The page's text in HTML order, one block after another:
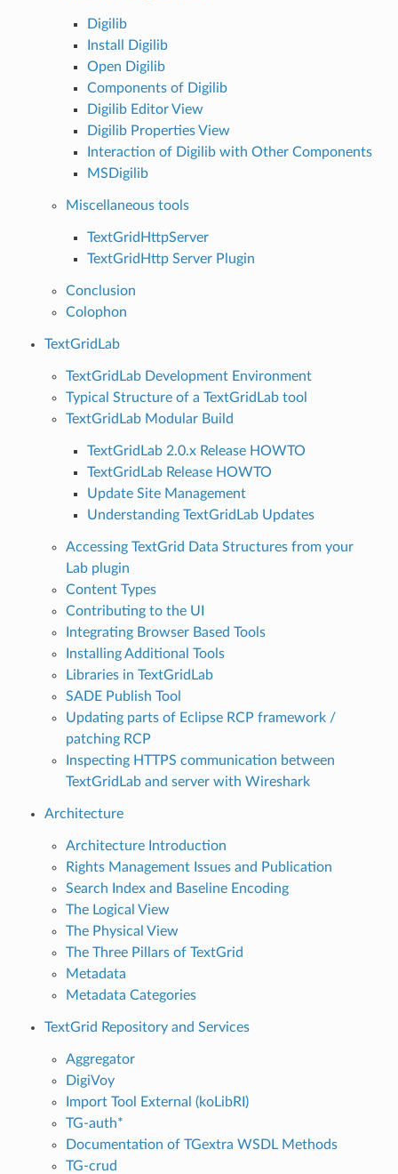
Digilib
Install Digilib
Open Digilib
Components of Digilib
Digilib Editor View
Digilib Properties View
Interaction of Digilib with Other Components
MSDigilib
Miscellaneous tools
TextGridHttpServer
TextGridHttp Server Plugin
Conclusion
Colophon
TextGridLab
TextGridLab Development Environment
Typical Structure of a TextGridLab tool
TextGridLab Modular Build
TextGridLab 2.0.x Release HOWTO
TextGridLab Release HOWTO
Update Site Management
Understanding TextGridLab Updates
Accessing TextGrid Data Structures from your
Lab plugin
Content Types
Contributing to the UI
Integrating Browser Based Tools
Installing Additional Tools
Libraries in TextGridLab
SADE Publish Tool
Updating parts of Eclipse RCP framework /
patching RCP
Inspecting HTTPS communication between
TextGridLab and server with Wireshark
Architecture
Architecture Introduction
Rights Management Issues and Publication
Search Index and Baseline Encoding
The Logical View
The Physical View
The Three Pillars of TextGrid
Metadata
Metadata Categories
TextGrid Repository and Services
Aggregator
DigiVoy
Import Tool External (koLibRI)
TG-auth*
Documentation of TGextra WSDL Methods
TG-crud